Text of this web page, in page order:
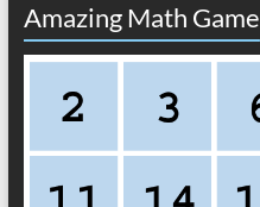
Amazing Math Game